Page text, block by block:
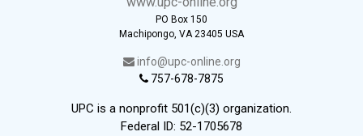
PO Box 150
Machipongo, VA 23405 USA
info@upc-online.org
757-678-7875
UPC is a nonprofit 501(c)(3) organization.
Federal ID: 52-1705678